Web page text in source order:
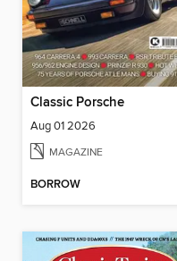
Classic Porsche
Aug 01 2026
MAGAZINE
BORROW